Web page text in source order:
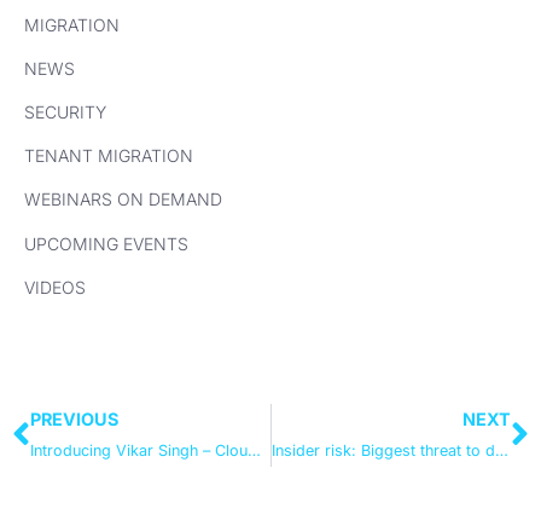
MIGRATION
NEWS
SECURITY
TENANT MIGRATION
WEBINARS ON DEMAND
UPCOMING EVENTS
VIDEOS
PREVIOUS
Introducing Vikar Singh – Cloud Essentials’ new Cloud Solution Architect
NEXT
Insider risk: Biggest threat to data security? Biggest driver for information governance change?